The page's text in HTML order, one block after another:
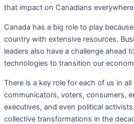
that impact on Canadians
Canada has a big role to play
country with extensive resources.
leaders also have a challenge ahead
technologies to transition our
There is a key role for each of us in
communicators, voters, consumers,
executives, and even political
collective transformations in the